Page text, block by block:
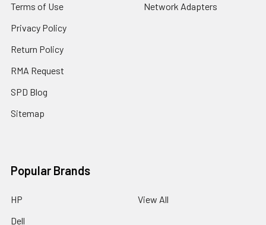
Terms of Use
Privacy Policy
Return Policy
RMA Request
SPD Blog
Sitemap
Network Adapters
Popular Brands
HP
Dell
View All